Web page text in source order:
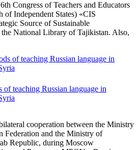
Congress of Teachers and Educators
Independent States) «CIS
Source of Sustainable
National Library of Tajikistan. Also,
teaching Russian language in
cooperation between the Ministry
Federation and the Ministry of
Republic, during Moscow